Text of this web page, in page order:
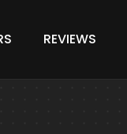
REVIEWS